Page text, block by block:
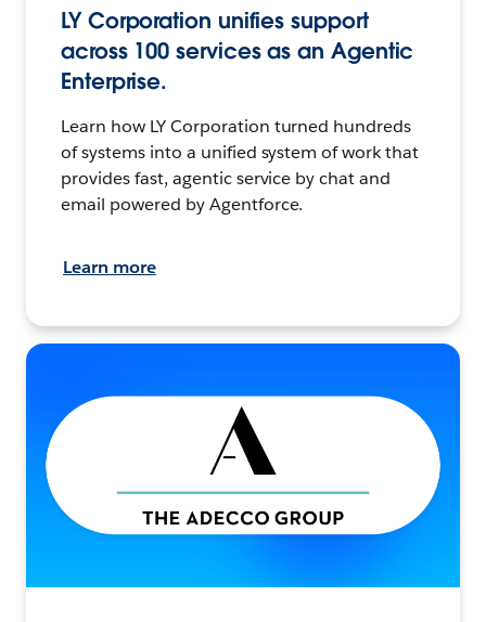
LY Corporation unifies support
across 100 services as an Agentic
Enterprise.
Learn how LY Corporation turned hundreds
of systems into a unified system of work that
provides fast, agentic service by chat and
email powered by Agentforce.
Learn more